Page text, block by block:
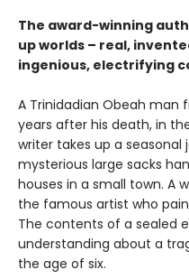
The award-winning
up worlds – real,
ingenious, electrifying
A Trinidadian Obeah man
years after his death, in
writer takes up a
mysterious large sacks
houses in a small town. A
the famous artist who
The contents of a sealed
understanding about a
the age of six.